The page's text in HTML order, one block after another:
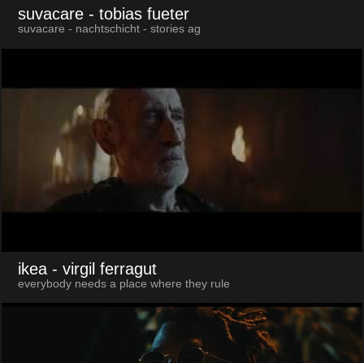
suvacare - tobias fueter
suvacare - nachtschicht - stories ag
ikea - virgil ferragut
everybody needs a place where they rule